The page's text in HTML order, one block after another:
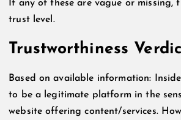
If any of these are vague or missing,
trust level.
Trustworthiness
Based on available information:
to be a legitimate platform in the
website offering content/services.